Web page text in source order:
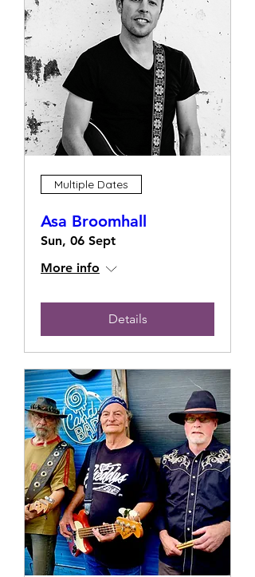
Multiple Dates
Asa Broomhall
Sun, 06 Sept
More info
Details